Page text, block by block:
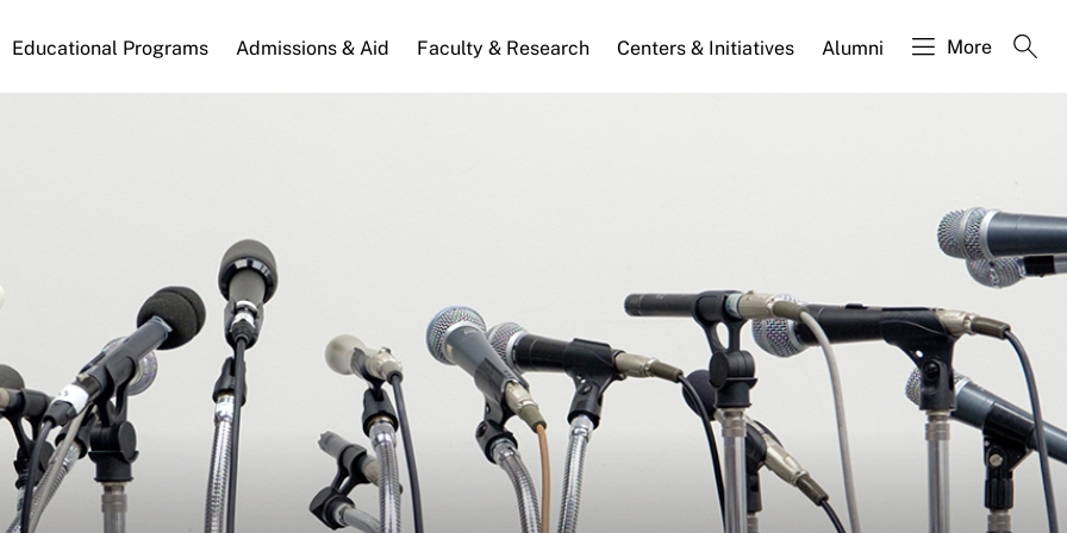
Educational Programs Admissions & Aid Faculty & Research Centers & Initiatives Alumni More